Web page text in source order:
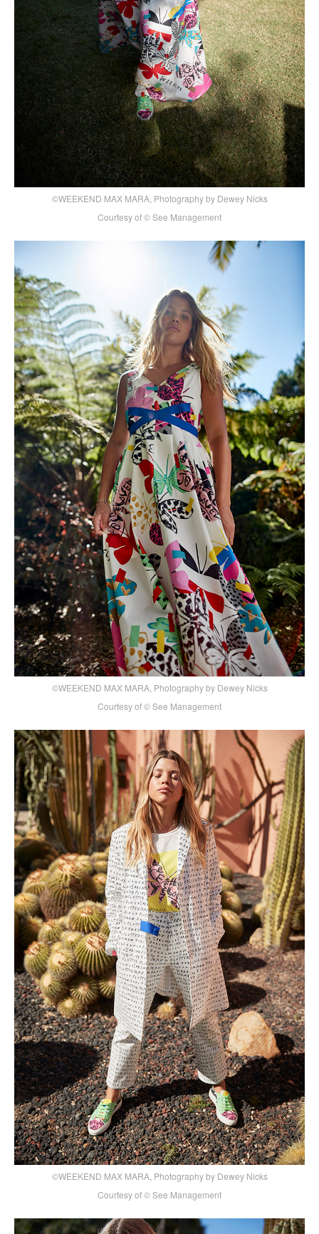
©WEEKEND MAX MARA, Photography by Dewey Nicks
Courtesy of © See Management
©WEEKEND MAX MARA, Photography by Dewey Nicks
Courtesy of © See Management
©WEEKEND MAX MARA, Photography by Dewey Nicks
Courtesy of © See Management